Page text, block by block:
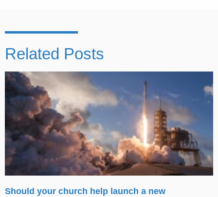
Related Posts
Should your church help launch a new